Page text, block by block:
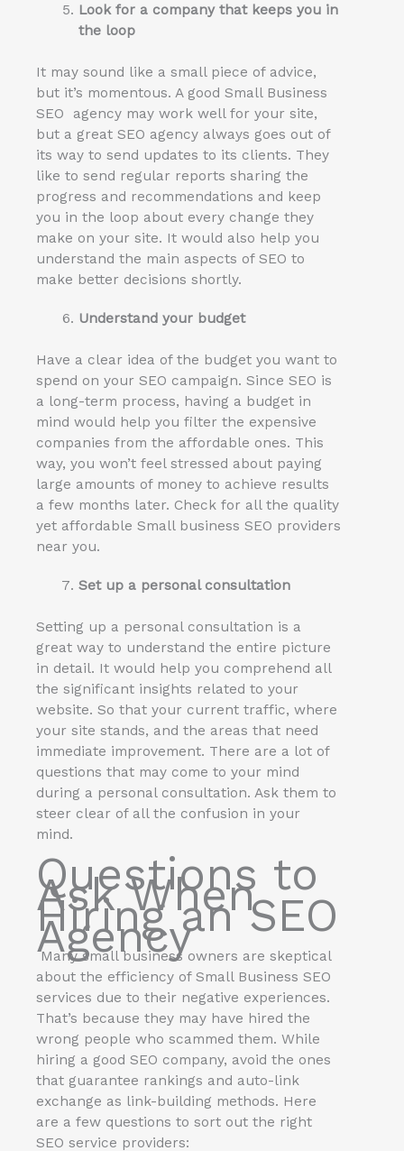
Look for a company that keeps you in
the loop
It may sound like a small piece of advice,
but it’s momentous. A good Small Business
SEO agency may work well for your site,
but a great SEO agency always goes out of
its way to send updates to its clients. They
like to send regular reports sharing the
progress and recommendations and keep
you in the loop about every change they
make on your site. It would also help you
understand the main aspects of SEO to
make better decisions shortly.
Understand your budget
Have a clear idea of the budget you want to
spend on your SEO campaign. Since SEO is
a long-term process, having a budget in
mind would help you filter the expensive
companies from the affordable ones. This
way, you won’t feel stressed about paying
large amounts of money to achieve results
a few months later. Check for all the quality
yet affordable Small business SEO providers
near you.
Set up a personal consultation
Setting up a personal consultation is a
great way to understand the entire picture
in detail. It would help you comprehend all
the significant insights related to your
website. So that your current traffic, where
your site stands, and the areas that need
immediate improvement. There are a lot of
questions that may come to your mind
during a personal consultation. Ask them to
steer clear of all the confusion in your
mind.
Questions to
Ask When
Hiring anSEO
Agency
Many small business owners are skeptical
about the efficiency of Small Business SEO
services due to their negative experiences.
That’s because they may have hired the
wrong people who scammed them. While
hiring a good SEO company, avoid the ones
that guarantee rankings and auto-link
exchange as link-building methods. Here
are a few questions to sort out the right
SEO service providers: